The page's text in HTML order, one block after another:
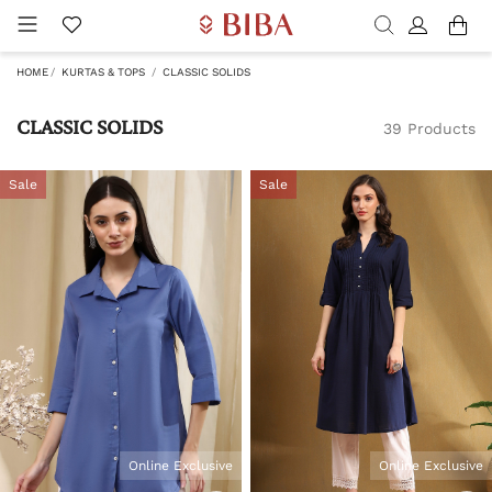
HOME KURTAS & TOPS CLASSIC SOLIDS
CLASSIC SOLIDS 39 Products
Sale
Online Exclusive
Sale
Online Exclusive